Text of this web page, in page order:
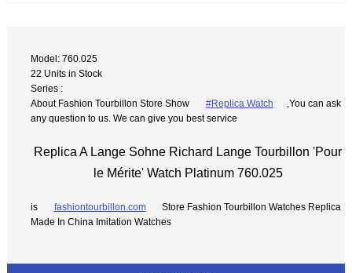
Model: 760.025
22 Units in Stock
Series :
About Fashion Tourbillon Store Show
#Replica Watch
,You can ask
any question to us. We can give you best service
Replica A Lange Sohne Richard Lange Tourbillon 'Pour
le Mérite' Watch Platinum 760.025
is fashiontourbillon.com
Store Fashion Tourbillon Watches Replica
Made In China Imitation Watches